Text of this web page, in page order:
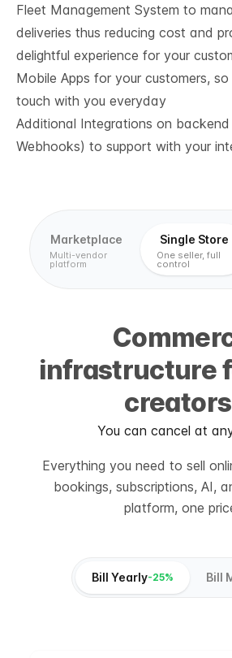
Fleet Management System to
deliveries thus reducing cost and
delightful experience for your
Mobile Apps for your customers,
touch with you everyday
Additional Integrations on
Webhooks) to support with your
Marketplace
Multi-vendor
platform
Single Store
One seller, full
control
infrastructure
You can cancel at
Everything you need to sell
bookings, subscriptions, AI,
platform, one
Bill Yearly-25% Bill